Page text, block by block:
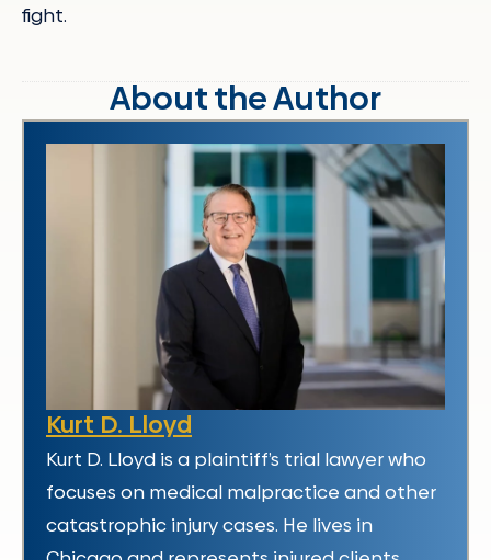
fight.
About the Author
Kurt D. Lloyd
Kurt D. Lloyd is a plaintiff’s trial lawyer who
focuses on medical malpractice and other
catastrophic injury cases. He lives in